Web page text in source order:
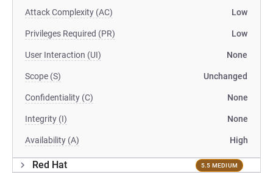
Attack Complexity (AC) Low
Privileges Required (PR) Low
User Interaction (UI) None
Scope (S) Unchanged
Confidentiality (C) None
Integrity (I) None
Availability (A) High
Red Hat 5.5 MEDIUM